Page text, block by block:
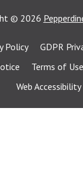
© 2026
Policy
GDPR
Terms of Use
Web Accessibility